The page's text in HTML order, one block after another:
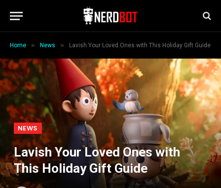
Home » News » Lavish Your Loved Ones with This Holiday Gift Guide
NEWS
Lavish Your Loved Ones with
This Holiday Gift Guide